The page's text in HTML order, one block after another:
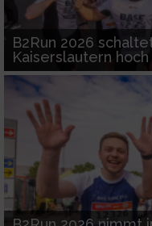
B2Run 2026
Kaiserslautern hoch